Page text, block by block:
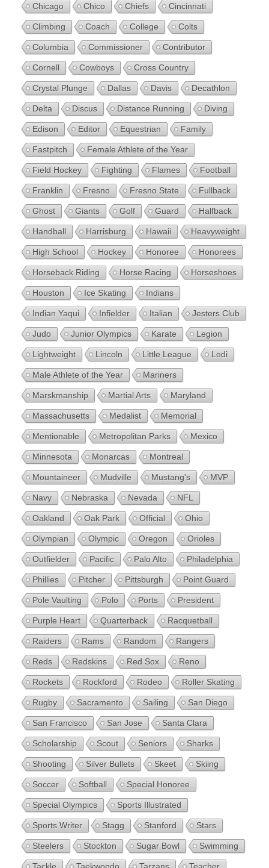
Chicago Chico Chiefs Cincinnati
Climbing Coach College Colts
Columbia Commissioner Contributor
Cornell Cowboys Cross Country
Crystal Plunge Dallas Davis Decathlon
Delta Discus Distance Running Diving
Edison Editor Equestrian Family
Fastpitch Female Athlete of the Year
Field Hockey Fighting Flames Football
Franklin Fresno Fresno State Fullback
Ghost Giants Golf Guard Halfback
Handball Harrisburg Hawaii Heavyweight
High School Hockey Honoree Honorees
Horseback Riding Horse Racing Horseshoes
Houston Ice Skating Indians
Indian Yaqui Infielder Italian Jesters Club
Judo Junior Olympics Karate Legion
Lightweight Lincoln Little League Lodi
Male Athlete of the Year Mariners
Marskmanship Martial Arts Maryland
Massachusetts Medalist Memorial
Mentionable Metropolitan Parks Mexico
Minnesota Monarcas Montreal
Mountaineer Mudville Mustang's MVP
Navy Nebraska Nevada NFL
Oakland Oak Park Official Ohio
Olympian Olympic Oregon Orioles
Outfielder Pacific Palo Alto Philadelphia
Phillies Pitcher Pittsburgh Point Guard
Pole Vaulting Polo Ports President
Purple Heart Quarterback Racquetball
Raiders Rams Random Rangers
Reds Redskins Red Sox Reno
Rockets Rockford Rodeo Roller Skating
Rugby Sacramento Sailing San Diego
San Francisco San Jose Santa Clara
Scholarship Scout Seniors Sharks
Shooting Silver Bullets Skeet Skiing
Soccer Softball Special Honoree
Special Olympics Sports Illustrated
Sports Writer Stagg Stanford Stars
Steelers Stockton Sugar Bowl Swimming
Tackle Taekwondo Tarzans Teacher